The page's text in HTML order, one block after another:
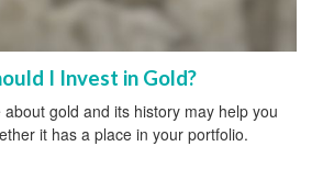
I Invest in Gold?
gold and its history may help you
it has a place in your portfolio.